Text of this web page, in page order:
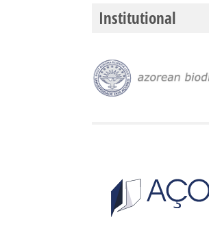
Institutional